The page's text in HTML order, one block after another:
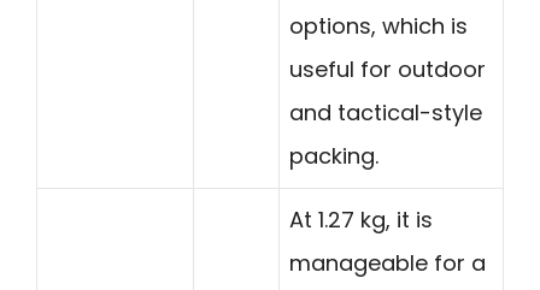
options, which is
useful for outdoor
and tactical-style
packing.
At 1.27 kg, it is
manageable for a